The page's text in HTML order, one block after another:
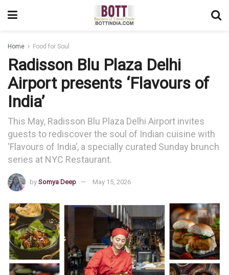
Home Food for Soul
Radisson Blu Plaza Delhi
Airport presents ‘Flavours of
India’
This May, Radisson Blu Plaza Delhi Airport invites
guests to rediscover the soul of Indian cuisine with
‘Flavours of India’, a specially curated Sunday brunch
series at NYC Restaurant.
by Somya Deep May 15, 2026